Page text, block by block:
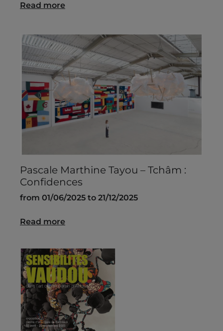
Read more
Pascale Marthine Tayou – Tchâm :
Confidences
from 01/06/2025 to 21/12/2025
Read more